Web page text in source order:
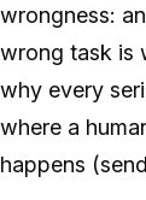
wrongness:
wrong task is
why every
where a
happens